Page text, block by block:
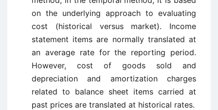
on the underlying approach to evaluating
cost (historical versus market). Income
statement items are normally translated at
an average rate for the reporting period.
However, cost of goods sold and
depreciation and amortization charges
related to balance sheet items carried at
past prices are translated at historical rates.